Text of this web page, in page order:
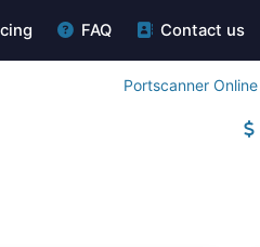
FAQ Contact us
Portscanner Online